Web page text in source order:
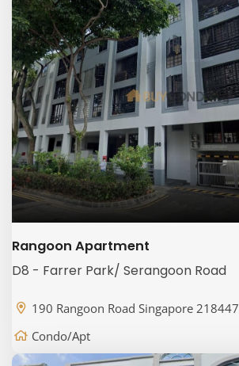
Rangoon Apartment
D8 - Farrer Park/ Serangoon Road
190 Rangoon Road Singapore 218447
Condo/Apt